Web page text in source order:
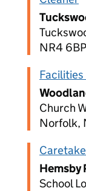
NR4 6BP
Church
Norfolk,
Hemsby
School